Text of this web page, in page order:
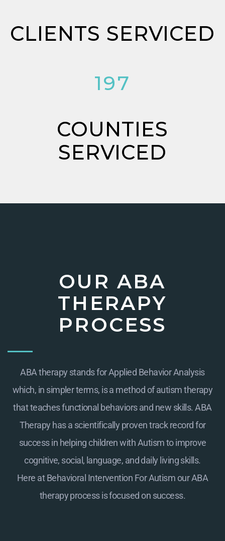
CLIENTS SERVICED
197
COUNTIES
SERVICED
OUR ABA
THERAPY
PROCESS
ABA therapy stands for Applied Behavior Analysis
which, in simpler terms, is a method of autism therapy
that teaches functional behaviors and new skills. ABA
Therapy has a scientifically proven track record for
success in helping children with Autism to improve
cognitive, social, language, and daily living skills.
Here atBehavioral Intervention For Autism our ABA
therapy process is focused on success.